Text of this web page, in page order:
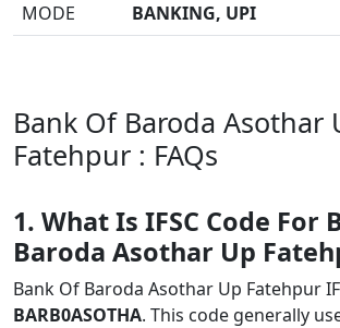
MODE
BANKING, UPI
Bank Of Baroda Asothar
Fatehpur : FAQs
1. What Is IFSC Code For
Baroda Asothar Up
Bank Of Baroda Asothar Up Fatehpur
BARB0ASOTHA. This code generally